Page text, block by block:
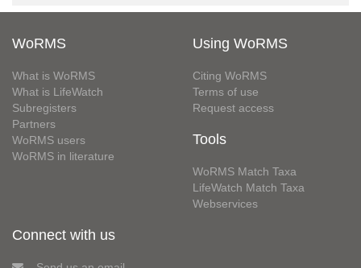
WoRMS
What is WoRMS
What is LifeWatch
Subregisters
Partners
WoRMS users
WoRMS in literature
Using WoRMS
Citing WoRMS
Terms of use
Request access
Tools
WoRMS Match Taxa
LifeWatch Match Taxa
Webservices
Connect with us